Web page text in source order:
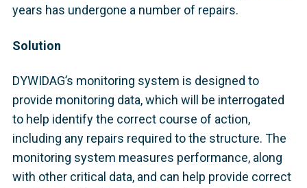
years has undergone a number of repairs.
Solution
DYWIDAG’s monitoring system is designed to
provide monitoring data, which will be interrogated
to help identify the correct course of action,
including any repairs required to the structure. The
monitoring system measures performance, along
with other critical data, and can help provide correct